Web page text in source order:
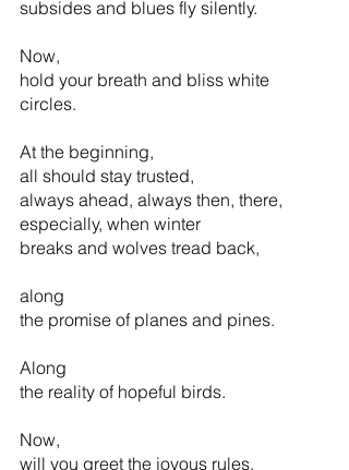
subsides and blues fly silently.
Now,
hold your breath and bliss white
circles.
At the beginning,
all should stay trusted,
always ahead, always then, there,
especially, when winter
breaks and wolves tread back,
along
the promise of planes and pines.
Along
the reality of hopeful birds.
Now,
will you greet the joyous rules,